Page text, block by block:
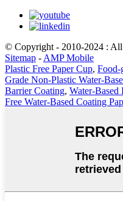
© Copyright - 2010-2024 : All
Sitemap - AMP Mobile
Plastic Free Paper Cup, Food-
Grade Non-Plastic Water-
Barrier Coating, Water-Based
Free Water-Based Coating